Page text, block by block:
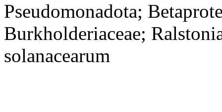
Pseudomonadota;
Burkholderiaceae;
solanacearum